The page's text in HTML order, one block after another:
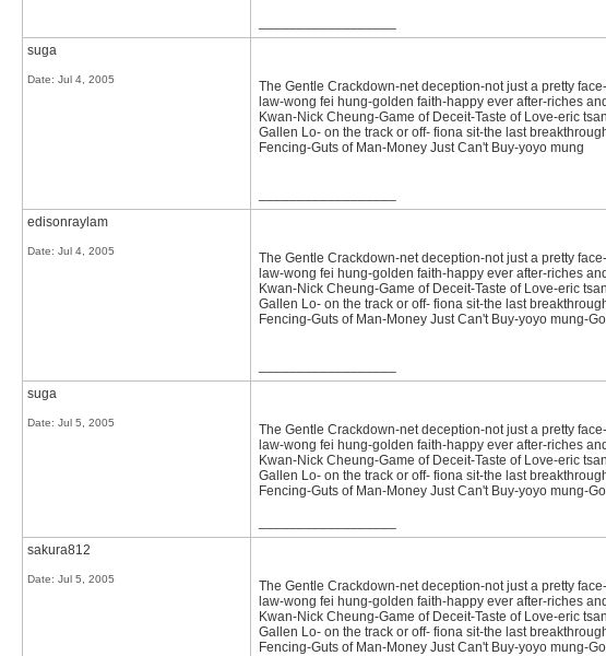
suga
Date: Jul 4, 2005
The Gentle Crackdown-net deception-not just a pretty
law-wong fei hung-golden faith-happy ever after-riches
Kwan-Nick Cheung-Game of Deceit-Taste of Love-eric
Gallen Lo- on the track or off- fiona sit-the last
Fencing-Guts of Man-Money Just Can't Buy-yoyo mung
edisonraylam
Date: Jul 4, 2005
The Gentle Crackdown-net deception-not just a pretty
law-wong fei hung-golden faith-happy ever after-riches
Kwan-Nick Cheung-Game of Deceit-Taste of Love-eric
Gallen Lo- on the track or off- fiona sit-the last
Fencing-Guts of Man-Money Just Can't Buy-yoyo mung-
suga
Date: Jul 5, 2005
The Gentle Crackdown-net deception-not just a pretty
law-wong fei hung-golden faith-happy ever after-riches
Kwan-Nick Cheung-Game of Deceit-Taste of Love-eric
Gallen Lo- on the track or off- fiona sit-the last
Fencing-Guts of Man-Money Just Can't Buy-yoyo mung-
sakura812
Date: Jul 5, 2005
The Gentle Crackdown-net deception-not just a pretty
law-wong fei hung-golden faith-happy ever after-riches
Kwan-Nick Cheung-Game of Deceit-Taste of Love-eric
Gallen Lo- on the track or off- fiona sit-the last
Fencing-Guts of Man-Money Just Can't Buy-yoyo mung-